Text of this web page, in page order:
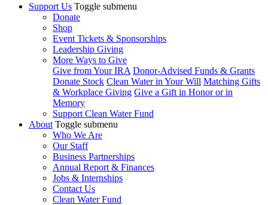
Support Us Toggle submenu
Donate
Shop
Event Tickets & Sponsorships
Leadership Giving
More Ways to Give
Give from Your IRA Donor-Advised Funds & Grants
Donate Stock Clean Water in Your Will Matching Gifts
& Workplace Giving Give a Gift in Honor or in
Memory
Support Clean Water Fund
About Toggle submenu
Who We Are
Our Staff
Business Partnerships
Annual Report & Finances
Jobs & Internships
Contact Us
Clean Water Fund